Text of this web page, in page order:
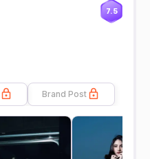
7.5
Brand Post